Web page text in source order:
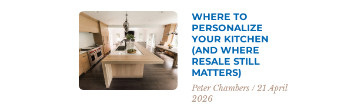
WHERE TO
PERSONALIZE
YOUR KITCHEN
(AND WHERE
RESALE STILL
MATTERS)
Peter Chambers 21 April
2026